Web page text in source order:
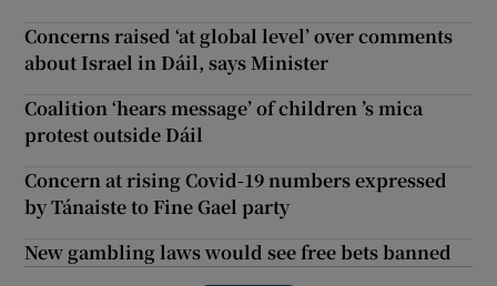
Concerns raised ‘at global level’ over comments
about Israel in Dáil, says Minister
Coalition ‘hears message’ of children ’s mica
protest outside Dáil
Concern at rising Covid-19 numbers expressed
by Tánaiste to Fine Gael party
New gambling laws would see free bets banned